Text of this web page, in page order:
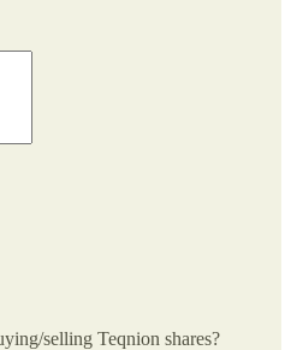
selling Teqnion shares?